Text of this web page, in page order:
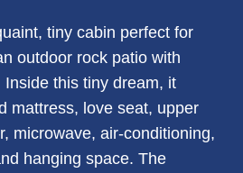
tiny cabin perfect for
outdoor rock patio with
this tiny dream, it
mattress, love seat, upper
microwave, air-conditioning,
hanging space. The